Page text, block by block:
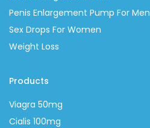
Penis Enlargement Pump For Men
Sex Drops For Women
Weight Loss
Products
Viagra 50mg
Cialis 100mg